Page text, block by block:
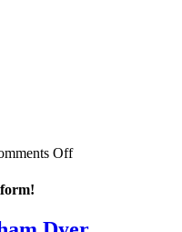
Offon